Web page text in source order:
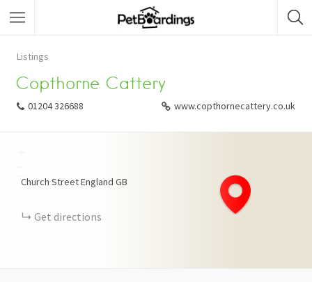
Listings
Copthorne Cattery
01204 326688 www.copthornecattery.co.uk
Church StreetEngland GB
Get directions